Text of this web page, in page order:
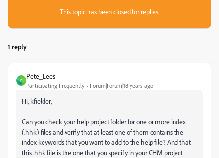
This topic has been closed for replies.
1 reply
P
Pete_Lees
Participating Frequently Forum|Forum|18 years ago
Hi, kfielder,
Can you check your help project folder for one or more index
(.hhk) files and verify that at least one of them contains the
index keywords that you want to add to the help file? And that
this .hhk file is the one that you specify in your CHM project